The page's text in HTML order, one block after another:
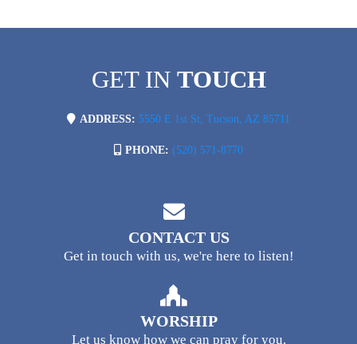
GET IN TOUCH
ADDRESS: 5550 E 1st St, Tucson, AZ 85711
PHONE: (520) 571-8770
CONTACT US
Get in touch with us, we're here to listen!
WORSHIP
Let us know how we can pray for you.